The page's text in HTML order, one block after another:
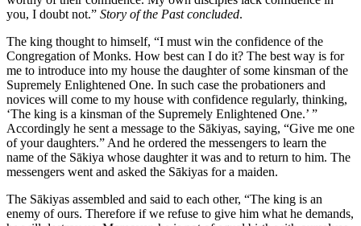
you, I doubt not.” Story of the Past concluded.
The king thought to himself, “I must win the confidence of the
Congregation of Monks. How best can I do it? The best way is for
me to introduce into my house the daughter of some kinsman of the
Supremely Enlightened One. In such case the probationers and
novices will come to my house with confidence regularly, thinking,
‘The king is a kinsman of the Supremely Enlightened One.’ ”
Accordingly he sent a message to the Sākiyas, saying, “Give me one
of your daughters.” And he ordered the messengers to learn the
name of the Sākiya whose daughter it was and to return to him. The
messengers went and asked the Sākiyas for a maiden.
The Sākiyas assembled and said to each other, “The king is an
enemy of ours. Therefore if we refuse to give him what he demands,